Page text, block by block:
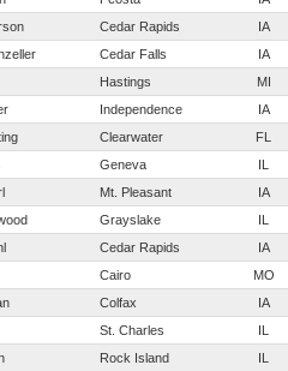
Cedar Rapids IA
Cedar Falls IA
Hastings MI
Independence IA
Clearwater FL
Geneva IL
Mt. Pleasant IA
Grayslake IL
Cedar Rapids IA
Cairo MO
Colfax IA
St. Charles IL
Rock Island IL